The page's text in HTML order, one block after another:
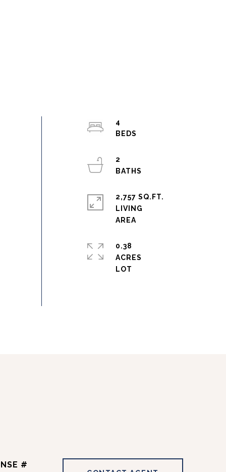
4
2
2,757 SQ.FT.
LIVING
0.38
ACRES